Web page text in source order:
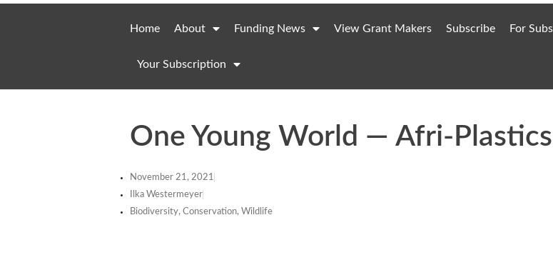
Home About Funding News View Grant Makers Subscribe For
Your Subscription
One Young World — Afri-
November 21, 2021
Ilka Westermeyer
Biodiversity, Conservation, Wildlife